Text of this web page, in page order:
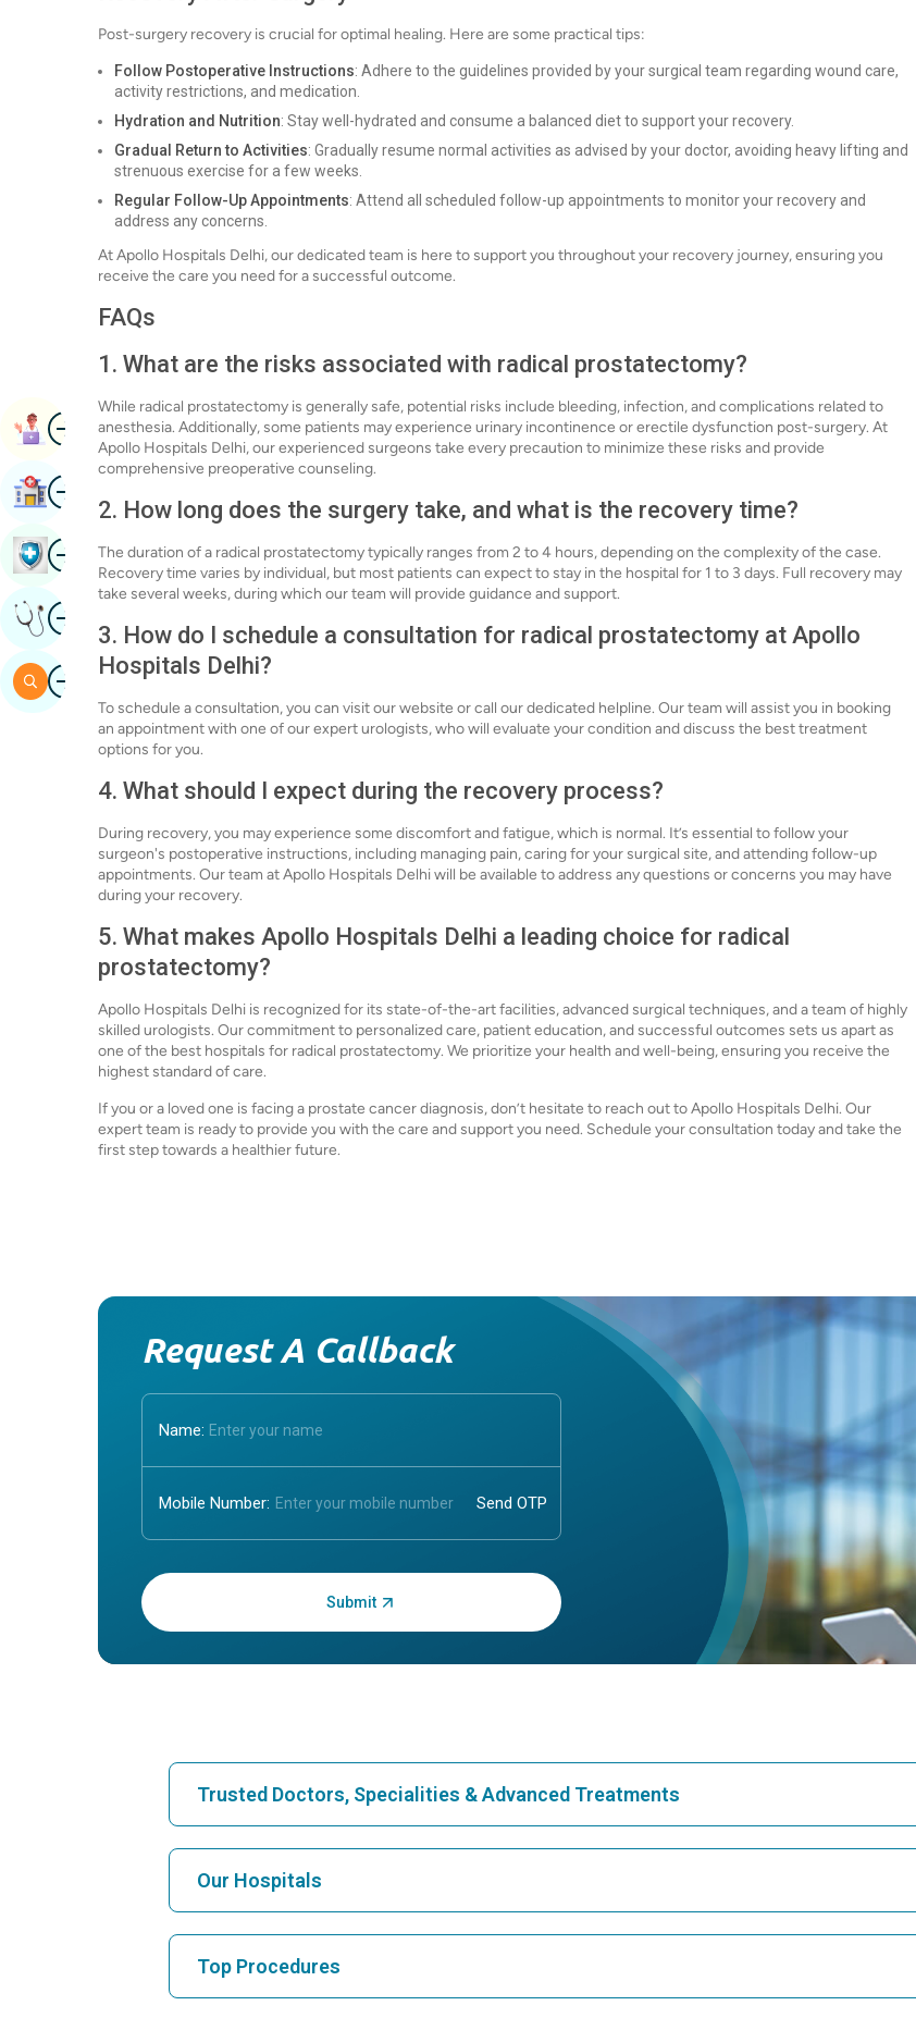
Post-surgery recovery is crucial for optimal healing. Here are some practical tips:
Follow Postoperative Instructions: Adhere to the guidelines provided by your surgical team regarding wound care,
activity restrictions, and medication.
Hydration and Nutrition: Stay well-hydrated and consume a balanced diet to support your recovery.
Gradual Return to Activities: Gradually resume normal activities as advised by your doctor, avoiding heavy lifting and
strenuous exercise for a few weeks.
Regular Follow-Up Appointments: Attend all scheduled follow-up appointments to monitor your recovery and
address any concerns.
At Apollo Hospitals Delhi, our dedicated team is here to support you throughout your recovery journey, ensuring you
receive the care you need for a successful outcome.
FAQs
1. What are the risks associated with radical prostatectomy?
While radical prostatectomy is generally safe, potential risks include bleeding, infection, and complications related to
anesthesia. Additionally, some patients may experience urinary incontinence or erectile dysfunction post-surgery. At
Apollo Hospitals Delhi, our experienced surgeons take every precaution to minimize these risks and provide
comprehensive preoperative counseling.
2. How long does the surgery take, and what is the recovery time?
The duration of a radical prostatectomy typically ranges from 2 to 4 hours, depending on the complexity of the case.
Recovery time varies by individual, but most patients can expect to stay in the hospital for 1 to 3 days. Full recovery may
take several weeks, during which our team will provide guidance and support.
3. How do I schedule a consultation for radical prostatectomy at Apollo
Hospitals Delhi?
To schedule a consultation, you can visit our website or call our dedicated helpline. Our team will assist you in booking
an appointment with one of our expert urologists, who will evaluate your condition and discuss the best treatment
options for you.
4. What should I expect during the recovery process?
During recovery, you may experience some discomfort and fatigue, which is normal. It’s essential to follow your
surgeon's postoperative instructions, including managing pain, caring for your surgical site, and attending follow-up
appointments. Our team at Apollo Hospitals Delhi will be available to address any questions or concerns you may have
during your recovery.
5. What makes Apollo Hospitals Delhi a leading choice for radical
prostatectomy?
Apollo Hospitals Delhi is recognized for its state-of-the-art facilities, advanced surgical techniques, and a team of highly
skilled urologists. Our commitment to personalized care, patient education, and successful outcomes sets us apart as
one of the best hospitals for radical prostatectomy. We prioritize your health and well-being, ensuring you receive the
highest standard of care.
If you or a loved one is facing a prostate cancer diagnosis, don’t hesitate to reach out to Apollo Hospitals Delhi. Our
expert team is ready to provide you with the care and support you need. Schedule your consultation today and take the
first step towards a healthier future.
Request A Callback
Name:
Mobile Number:
Enter OTP:
Trusted Doctors, Specialities & Advanced Treatments
Find Cardiologist
Our Hospitals
Top Procedures
ImageBook Appointment
ImageFind Hospital
ImageBook Health Checkup
ImageGet Expert Opinion
ImageSearch